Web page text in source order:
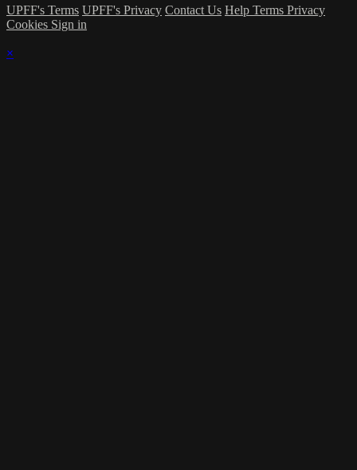
UPFF's Terms UPFF's Privacy Contact Us Help Terms Privacy
Cookies Sign in
×